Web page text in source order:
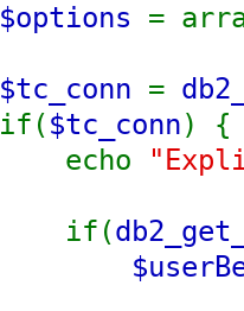
$options =
$tc_conn =
if($tc_conn) {
echo
if(